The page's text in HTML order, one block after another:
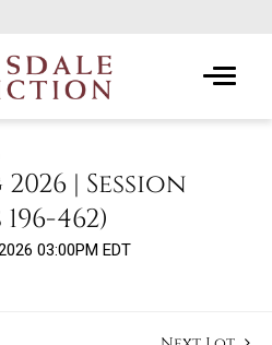
| Session
462)
03:00PM EDT